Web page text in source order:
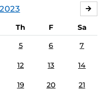
2023
Th F
Sa
5 6 7
12 13 14
19 20 21